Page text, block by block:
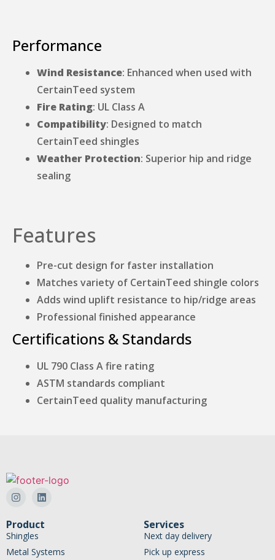
Performance
Wind Resistance: Enhanced when used with
CertainTeed system
Fire Rating: UL Class A
Compatibility: Designed to match
CertainTeed shingles
Weather Protection: Superior hip and ridge
sealing
Features
Pre-cut design for faster installation
Matches variety of CertainTeed shingle colors
Adds wind uplift resistance to hip/ridge areas
Professional finished appearance
Certifications & Standards
UL 790 Class A fire rating
ASTM standards compliant
CertainTeed quality manufacturing
Product
Shingles
Metal Systems
Services
Next day delivery
Pick up express